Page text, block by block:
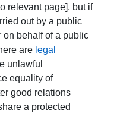
relevant page], but if
out by a public
on behalf of a public
are legal
unlawful
equality of
good relations
a protected